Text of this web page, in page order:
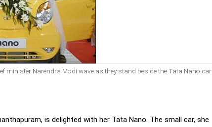
minister Narendra Modi wave as they stand beside the Tata Nano car
is delighted with her Tata Nano. The small car, she